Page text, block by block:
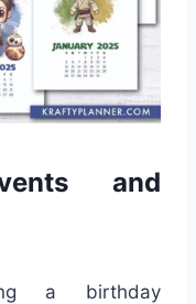
and
a birthday